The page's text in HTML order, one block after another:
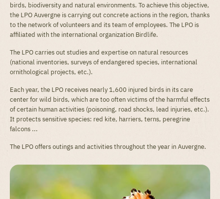
birds, biodiversity and natural environments. To achieve this objective,
the LPO Auvergne is carrying out concrete actions in the region, thanks
to the network of volunteers and its team of employees. The LPO is
affiliated with the international organization Birdlife.
The LPO carries out studies and expertise on natural resources
(national inventories, surveys of endangered species, international
ornithological projects, etc.).
Each year, the LPO receives nearly 1,600 injured birds in its care
center for wild birds, which are too often victims of the harmful effects
of certain human activities (poisoning, road shocks, lead injuries, etc.).
It protects sensitive species: red kite, harriers, terns, peregrine
falcons ...
The LPO offers outings and activities throughout the year in Auvergne.